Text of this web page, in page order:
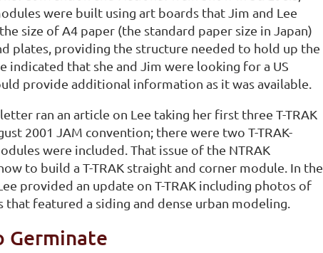
were built using art boards that Jim and Lee
size of A4 paper (the standard paper size in Japan)
plates, providing the structure needed to hold up the
indicated that she and Jim were looking for a US
provide additional information as it was available.
ran an article on Lee taking her first three T-TRAK
2001 JAM convention; there were two T-TRAK-
were included. That issue of the NTRAK
to build a T-TRAK straight and corner module. In the
provided an update on T-TRAK including photos of
featured a siding and dense urban modeling.
Germinate